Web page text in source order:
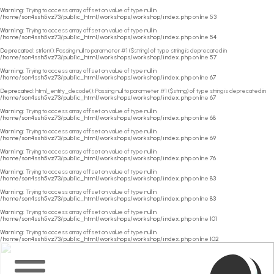
Warning: Trying to access array offset on value of type null in
/home/son4ssh5vz73/public_html/workshops/workshop/index.phpon line 53
Warning: Trying to access array offset on value of type null in
/home/son4ssh5vz73/public_html/workshops/workshop/index.phpon line 54
Deprecated: strlen(): Passing null to parameter #1 ($string) of type string is deprecated in
/home/son4ssh5vz73/public_html/workshops/workshop/index.phpon line 57
Warning: Trying to access array offset on value of type null in
/home/son4ssh5vz73/public_html/workshops/workshop/index.phpon line 67
Deprecated: html_entity_decode(): Passing null to parameter #1 ($string) of type string is deprecated in
/home/son4ssh5vz73/public_html/workshops/workshop/index.phpon line 67
Warning: Trying to access array offset on value of type null in
/home/son4ssh5vz73/public_html/workshops/workshop/index.phpon line 68
Warning: Trying to access array offset on value of type null in
/home/son4ssh5vz73/public_html/workshops/workshop/index.phpon line 69
Warning: Trying to access array offset on value of type null in
/home/son4ssh5vz73/public_html/workshops/workshop/index.phpon line 76
Warning: Trying to access array offset on value of type null in
/home/son4ssh5vz73/public_html/workshops/workshop/index.phpon line 83
Warning: Trying to access array offset on value of type null in
/home/son4ssh5vz73/public_html/workshops/workshop/index.phpon line 83
Warning: Trying to access array offset on value of type null in
/home/son4ssh5vz73/public_html/workshops/workshop/index.phpon line 101
Warning: Trying to access array offset on value of type null in
/home/son4ssh5vz73/public_html/workshops/workshop/index.phpon line 102
Home
Main
Menu